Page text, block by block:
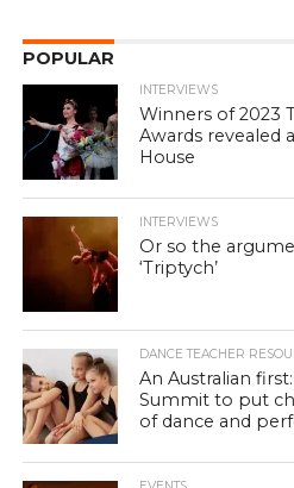
POPULAR
INTERVIEWS
Winners of 2023
Awards revealed
House
INTERVIEWS
Or so the
‘Triptych’
DANCE TEACHER
An Australian
Summit to put
of dance and